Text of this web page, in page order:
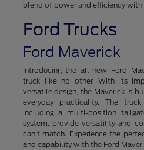
blend of power and efficiency with
Ford Trucks
Ford Maverick
Introducing the all-new Ford
truck like no other. With its
versatile design, the Maverick is
everyday practicality. The
including a multi-position
system, provide versatility and
can't match. Experience the
and capability with the Ford